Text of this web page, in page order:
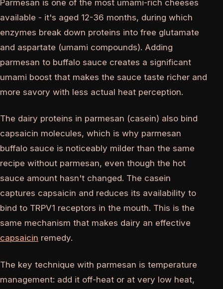
Parmesan is one of the most umami-rich cheeses
available - it's aged 12-36 months, during which
enzymes break down proteins into free glutamate
and aspartate (umami compounds). Adding
parmesan to buffalo sauce creates a significant
umami boost that makes the sauce taste richer and
more savory with less actual heat perception.
The dairy proteins in parmesan (casein) also bind
capsaicin molecules, which is why parmesan
buffalo sauce is noticeably milder than the same
recipe without parmesan, even though the hot
sauce amount hasn't changed. The casein
captures capsaicin and reduces its availability to
bind to TRPV1 receptors in the mouth. This is the
same mechanism that makes dairy an effective
capsaicin remedy.
The key technique with parmesan is temperature
management: add it off-heat or at very low heat,